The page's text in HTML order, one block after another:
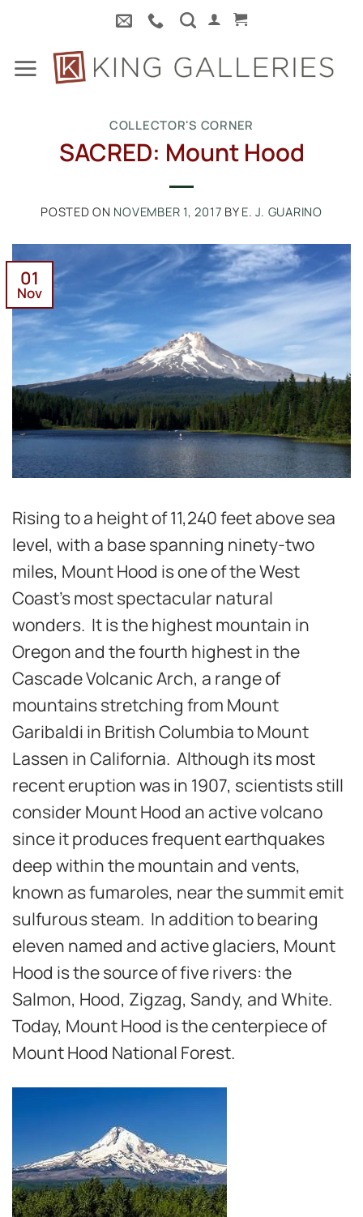
content
COLLECTOR'S CORNER
SACRED: Mount Hood
POSTED ON NOVEMBER 1, 2017 BY E. J. GUARINO
01
Nov
Rising to a height of 11,240 feet above sea
level, with a base spanning ninety-two
miles, Mount Hood is one of the West
Coast’s most spectacular natural
wonders. It is the highest mountain in
Oregon and the fourth highest in the
Cascade Volcanic Arch, a range of
mountains stretching from Mount
Garibaldi in British Columbia to Mount
Lassen in California. Although its most
recent eruption was in 1907, scientists still
consider Mount Hood an active volcano
since it produces frequent earthquakes
deep within the mountain and vents,
known as fumaroles, near the summit emit
sulfurous steam. In addition to bearing
eleven named and active glaciers, Mount
Hood is the source of five rivers: the
Salmon, Hood, Zigzag, Sandy, and White.
Today, Mount Hood is the centerpiece of
Mount Hood National Forest.